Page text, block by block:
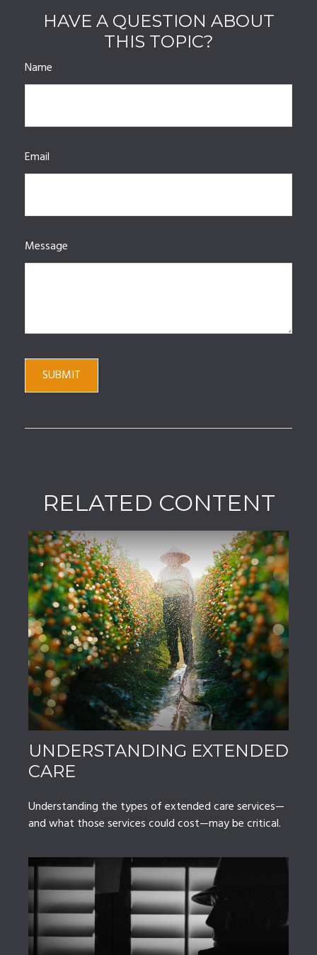
HAVE A QUESTION ABOUT
THIS TOPIC?
Name
Email
Message
RELATED CONTENT
UNDERSTANDING EXTENDED
CARE
Understanding the types of extended care services—
and what those services could cost—may be critical.